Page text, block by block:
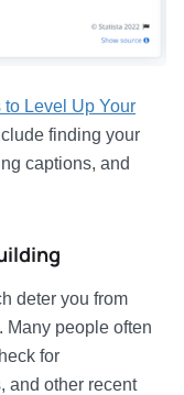
to Level Up Your
finding your
captions, and
deter you from
Many people often
for
and other recent